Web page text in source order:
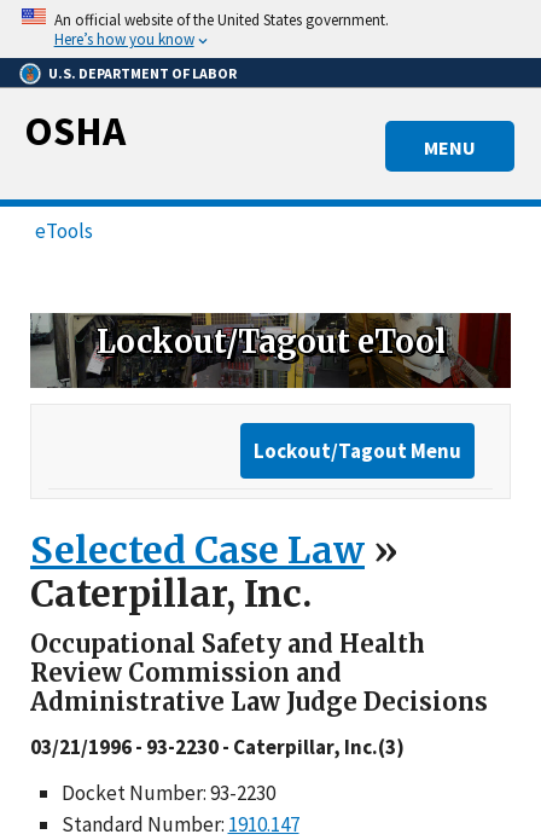
Skip
main
content
An official website of the United States government.
Here’s how you know
U.S. DEPARTMENT OF LABOR
MENU
OSHA
eTools
Lockout/Tagout eTool
Lockout/Tagout Menu
Selected Case Law »
Caterpillar, Inc.
Occupational Safety and Health
Review Commission and
Administrative Law Judge Decisions
03/21/1996 - 93-2230 - Caterpillar, Inc.(3)
Docket Number: 93-2230
Standard Number: 1910.147